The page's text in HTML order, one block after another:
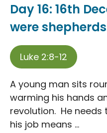
Day 16: 16th
were
Luke 2:8-12
A young man sits
warming his hands
revolution. He needs
his job means ...